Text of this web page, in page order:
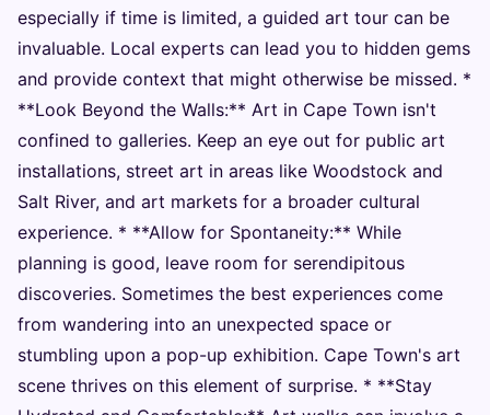
especially if time is limited, a guided art tour can be
invaluable. Local experts can lead you to hidden gems
and provide context that might otherwise be missed. *
**Look Beyond the Walls:** Art in Cape Town isn't
confined to galleries. Keep an eye out for public art
installations, street art in areas like Woodstock and
Salt River, and art markets for a broader cultural
experience. * **Allow for Spontaneity:** While
planning is good, leave room for serendipitous
discoveries. Sometimes the best experiences come
from wandering into an unexpected space or
stumbling upon a pop-up exhibition. Cape Town's art
scene thrives on this element of surprise. * **Stay